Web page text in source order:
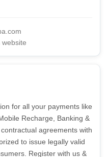
website
for all your payments like
Recharge, Banking &
agreements with
to issue legally valid
Register with us &